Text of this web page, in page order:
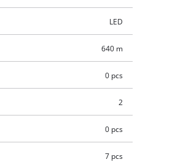
LED
640 m
0 pcs
2
0 pcs
7 pcs